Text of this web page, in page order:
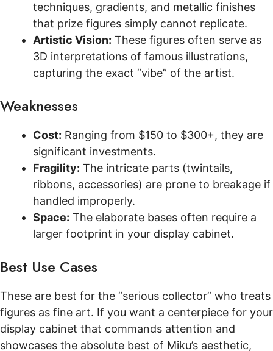
techniques, gradients, and metallic finishes
that prize figures simply cannot replicate.
Artistic Vision: These figures often serve as
3D interpretations of famous illustrations,
capturing the exact “vibe” of the artist.
Weaknesses
Cost: Ranging from $150 to $300+, they are
significant investments.
Fragility: The intricate parts (twintails,
ribbons, accessories) are prone to breakage if
handled improperly.
Space: The elaborate bases often require a
larger footprint in your display cabinet.
Best Use Cases
These are best for the “serious collector” who treats
figures as fine art. If you want a centerpiece for your
display cabinet that commands attention and
showcases the absolute best of Miku’s aesthetic,